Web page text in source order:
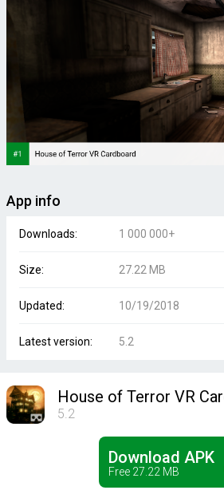
App info
Downloads: 1 000 000+
Size: 27.22 MB
Updated: 10/19/2018
Latest version: 5.2
House of Terror VR
5.2
Download APK
Free 27.22 MB